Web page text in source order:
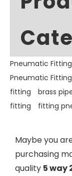
Pneumatic Fitting
Pneumatic Fitting
fitting
brass
fitting
fitting
Maybe you
purchasing
quality 5 way